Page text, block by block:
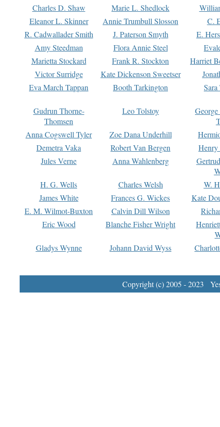
Charles D. Shaw
Marie L. Shedlock
Eleanor L. Skinner
Annie Trumbull Slosson
C.
R. Cadwallader Smith
J. Paterson Smyth
E.
Amy Steedman
Flora Annie Steel
Marietta Stockard
Frank R. Stockton
Harriet
Victor Surridge
Kate Dickenson Sweetser
Eva March Tappan
Booth Tarkington Sara
Gudrun Thorne-
Thomsen
Leo Tolstoy
Anna Cogswell Tyler
Zoe Dana Underhill
Demetra Vaka
Robert Van Bergen
Jules Verne
Anna Wahlenberg
H. G. Wells
Charles Welsh
W.
James White
Frances G. Wickes
Kate
E. M. Wilmot-Buxton
Calvin Dill Wilson
Eric Wood
Blanche Fisher Wright
Gladys Wynne
Johann David Wyss
Copyright (c) 2005 - 2023